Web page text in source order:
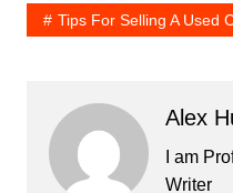
Tips For Selling A Used
Alex
I am
Writer